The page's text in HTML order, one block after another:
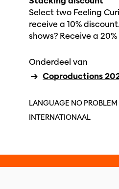
Select two Feeling
receive a 10%
shows? Receive a
Onderdeel van
Coproductions
LANGUAGE NO PROBLEM
INTERNATIONAAL